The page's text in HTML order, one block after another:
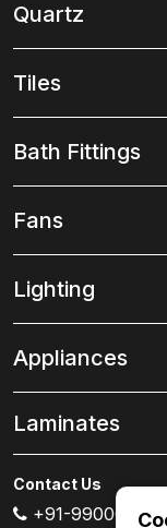
Quartz
Tiles
Bath Fittings
Fans
Lighting
Appliances
Laminates
Contact Us
+91-99000